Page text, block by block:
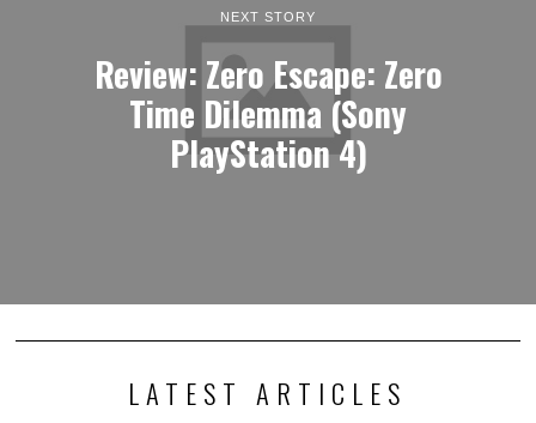
NEXT STORY
Review: Zero Escape: Zero
Time Dilemma (Sony
PlayStation 4)
LATEST ARTICLES